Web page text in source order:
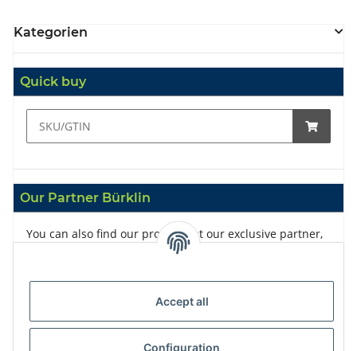
Kategorien
Quick buy
Our Partner Bürklin
You can also find our products at our exclusive partner,
Accept all
Configuration